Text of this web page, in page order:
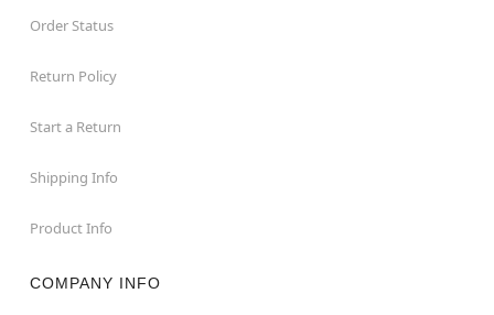
Order Status
Return Policy
Start a Return
Shipping Info
Product Info
COMPANY INFO